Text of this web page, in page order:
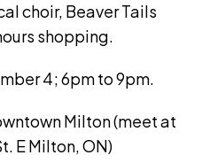
choir, Beaver Tails
shopping.
4; 6pm to 9pm.
Milton (meet at
E Milton, ON)